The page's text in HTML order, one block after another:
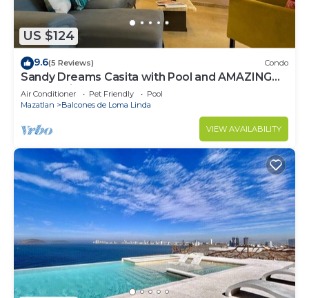
US $124
9.6(5 Reviews) Condo
Sandy Dreams Casita with Pool and AMAZING
Sunset Views
Air Conditioner Pet Friendly
Pool
Mazatlan
Balcones de Loma Linda
VIEW AVAILABILITY